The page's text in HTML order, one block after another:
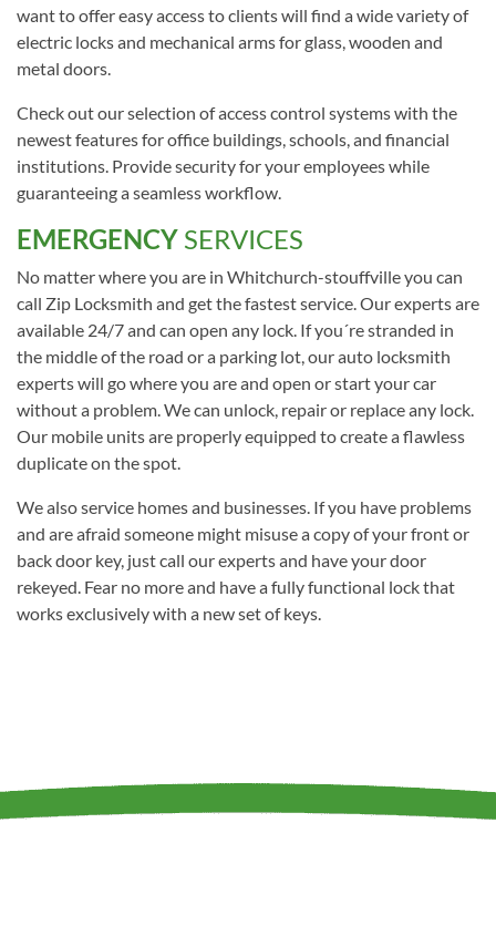
want to offer easy access to clients will find a wide variety of
electric locks and mechanical arms for glass, wooden and
metal doors.
Check out our selection of access control systems with the
newest features for office buildings, schools, and financial
institutions. Provide security for your employees while
guaranteeing a seamless workflow.
EMERGENCY SERVICES
No matter where you are in Whitchurch-stouffville you can
call Zip Locksmith and get the fastest service. Our experts are
available 24/7 and can open any lock. If you´re stranded in
the middle of the road or a parking lot, our auto locksmith
experts will go where you are and open or start your car
without a problem. We can unlock, repair or replace any lock.
Our mobile units are properly equipped to create a flawless
duplicate on the spot.
We also service homes and businesses. If you have problems
and are afraid someone might misuse a copy of your front or
back door key, just call our experts and have your door
rekeyed. Fear no more and have a fully functional lock that
works exclusively with a new set of keys.